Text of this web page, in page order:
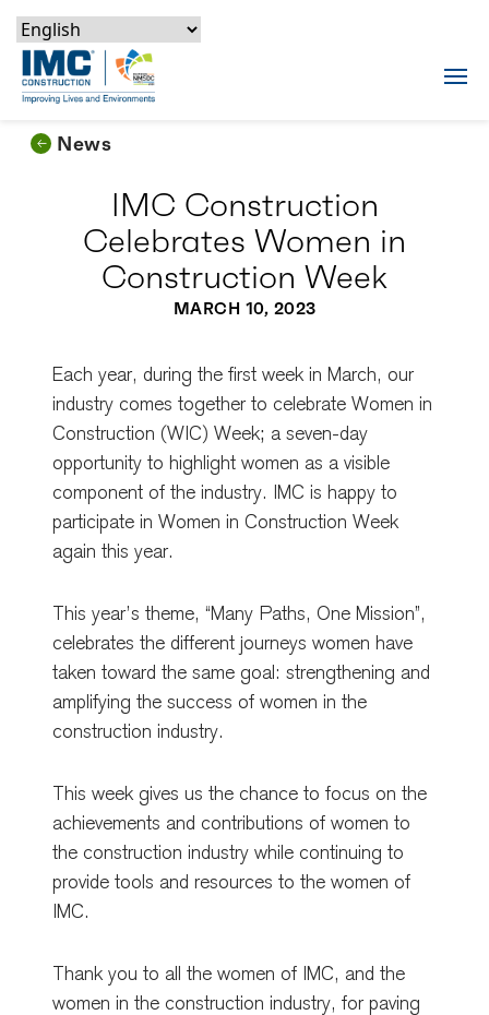
Skip to content
Skip to footer
Skip to content
Skip to footer
IMC Construction Logo
News
IMC Construction
Celebrates Women in
Construction Week
MARCH 10, 2023
Each year, during the first week in March, our
industry comes together to celebrate Women in
Construction (WIC) Week; a seven-day
opportunity to highlight women as a visible
component of the industry. IMC is happy to
participate in Women in Construction Week
again this year.
This year’s theme, “Many Paths, One Mission”,
celebrates the different journeys women have
taken toward the same goal: strengthening and
amplifying the success of women in the
construction industry.
This week gives us the chance to focus on the
achievements and contributions of women to
the construction industry while continuing to
provide tools and resources to the women of
IMC.
Thank you to all the women of IMC, and the
women in the construction industry, for paving